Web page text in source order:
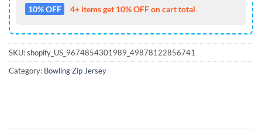
10% OFF 4+ items get 10% OFF on cart total
SKU:shopify_US_9674854301989_49878122856741
Category: Bowling Zip Jersey